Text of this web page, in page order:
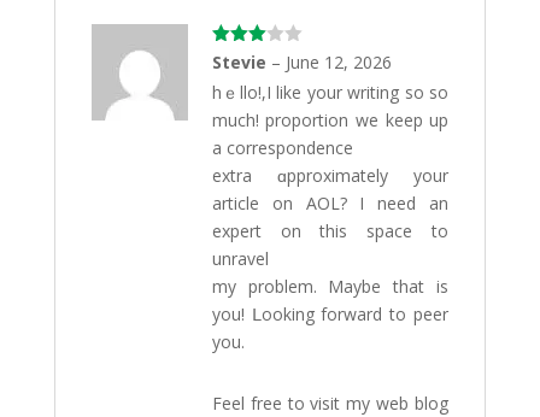
Rated
3 out
of 5
Stevie – June 12, 2026
hｅllo!,I like your writing so so
much! proportіon wе keep up
a correspondence
extra ɑpproximately your
article on AOL? I need an
expert on this space to
unravel
my problem. Maybe that іs
you! ᒪooking fоrward to peer
уou.
Feel freе to visіt my web blog